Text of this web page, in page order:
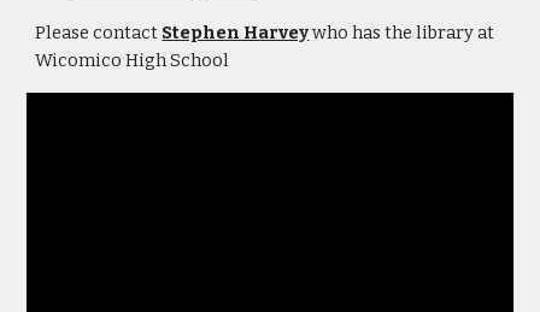
Please contact Stephen Harvey who has the library at
Wicomico High School